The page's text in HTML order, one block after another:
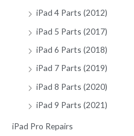
iPad 4 Parts (2012)
iPad 5 Parts (2017)
iPad 6 Parts (2018)
iPad 7 Parts (2019)
iPad 8 Parts (2020)
iPad 9 Parts (2021)
iPad Pro Repairs